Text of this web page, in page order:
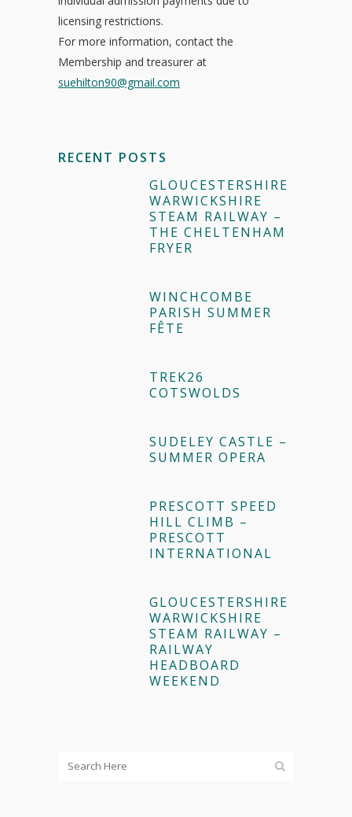
licensing restrictions.
For more information, contact the
Membership and treasurer at
suehilton90@gmail.com
RECENT POSTS
GLOUCESTERSHIRE
WARWICKSHIRE
STEAM RAILWAY –
THE CHELTENHAM
FRYER
WINCHCOMBE
PARISH SUMMER
FÊTE
TREK26
COTSWOLDS
SUDELEY CASTLE –
SUMMER OPERA
PRESCOTT SPEED
HILL CLIMB –
PRESCOTT
INTERNATIONAL
GLOUCESTERSHIRE
WARWICKSHIRE
STEAM RAILWAY –
RAILWAY
HEADBOARD
WEEKEND